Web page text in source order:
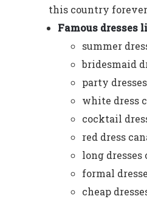
this country
Famous dresses
summer
bridesmaid
party
white dress
cocktail
red dress
long dresses
formal
cheap